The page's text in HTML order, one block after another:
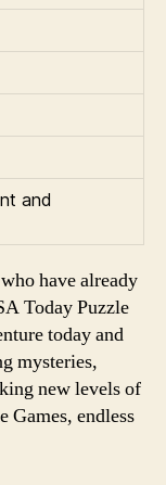
and
have already
Today Puzzle
today and
mysteries,
new levels of
Games, endless